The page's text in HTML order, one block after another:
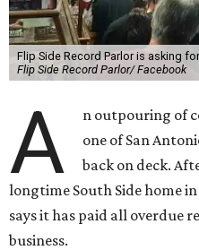
Flip Side Record Parlor is asking
Flip Side Record Parlor/ Facebook
A
n outpouring of
one of San
back on deck.
longtime South Side home
says it has paid all overdue
business.